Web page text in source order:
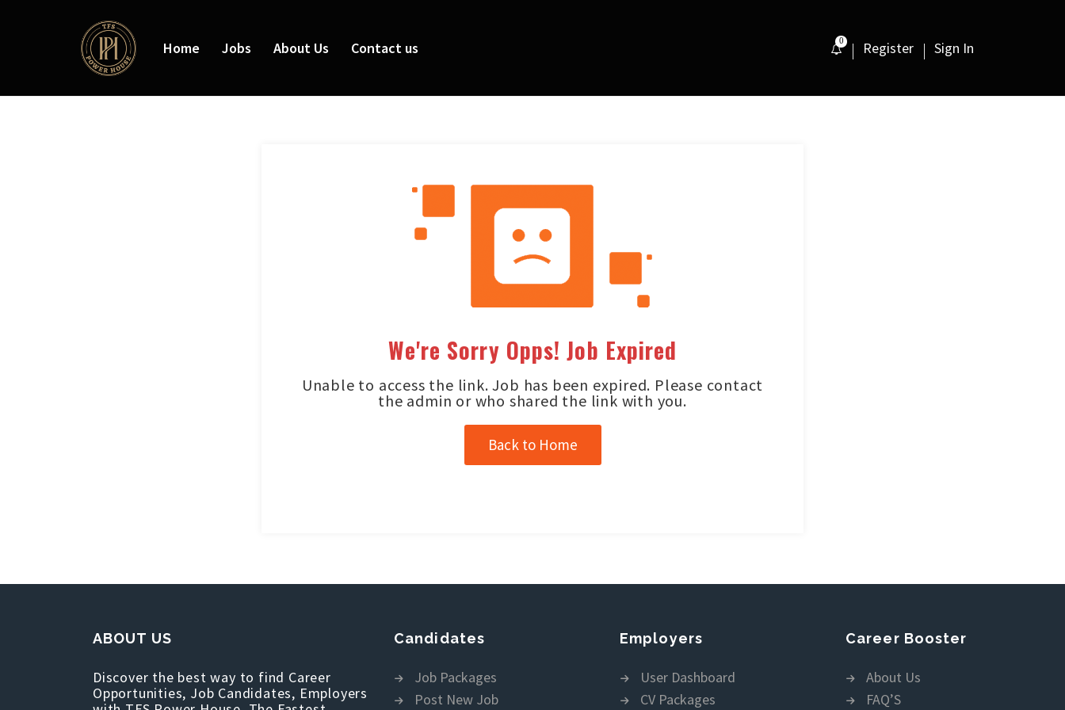
Home Jobs About Us Contact us 0 Register Sign In
We're Sorry Opps! Job Expired
Unable to access the link. Job has been expired. Please contact
the admin or who shared the link with you.
Back to Home
ABOUT US
Discover the best way to find Career
Opportunities, Job Candidates, Employers
Candidates
Job Packages
Post New Job
Employers
User Dashboard
CV Packages
Career Booster
About Us
FAQ’S